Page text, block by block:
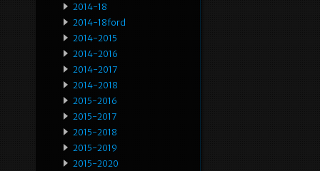
2014-18
2014-18ford
2014-2015
2014-2016
2014-2017
2014-2018
2015-2016
2015-2017
2015-2018
2015-2019
2015-2020